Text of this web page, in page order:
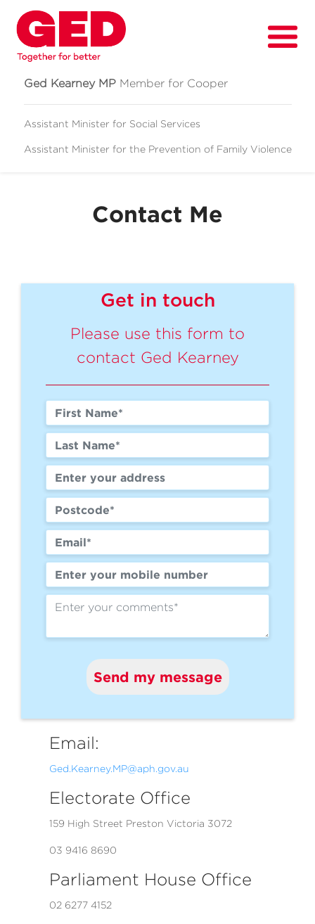
Ged Kearney MP Member for Cooper
Assistant Minister for Social Services
Assistant Minister for the Prevention of Family Violence
About
Media & News
Events
Contact Me
Get in touch
Please use this form to
contact Ged Kearney
Send my message
Email:
Ged.Kearney.MP@aph.gov.au
Electorate Office
159 High Street Preston Victoria 3072
03 9416 8690
Parliament House Office
02 6277 4152